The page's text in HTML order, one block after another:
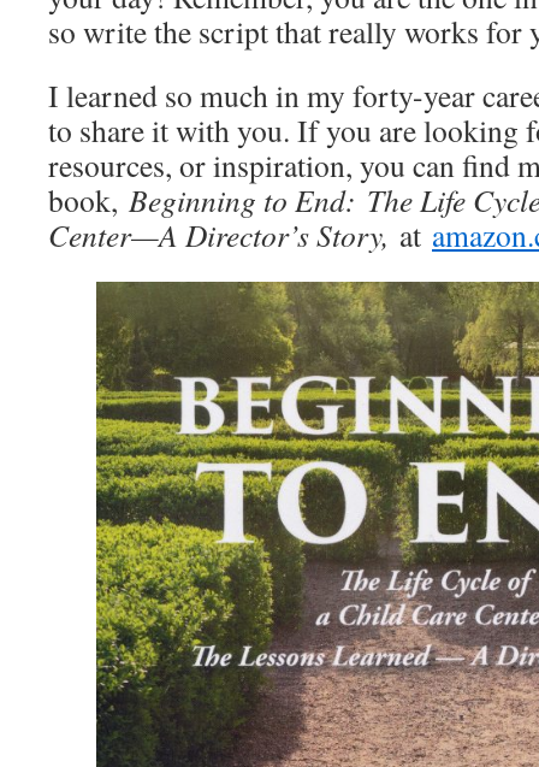
so write the script that really works for
I learned so much in my forty-year
to share it with you. If you are looking
resources, or inspiration, you can find
book, Beginning to End: The Life
Center—A Director’s Story, at